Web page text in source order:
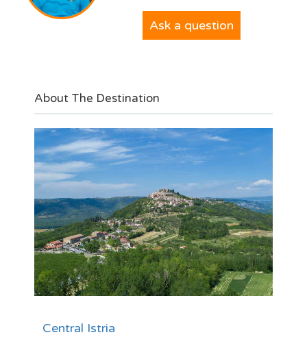
Ask a question
About The Destination
Central Istria